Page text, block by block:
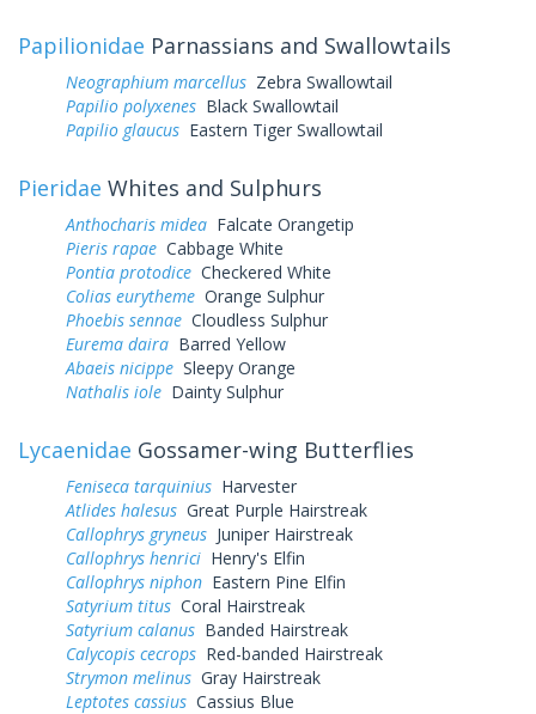
Papilionidae Parnassians and Swallowtails
Neographium marcellus Zebra Swallowtail
Papilio polyxenes Black Swallowtail
Papilio glaucus Eastern Tiger Swallowtail
Pieridae Whites and Sulphurs
Anthocharis midea Falcate Orangetip
Pieris rapae Cabbage White
Pontia protodice Checkered White
Colias eurytheme Orange Sulphur
Phoebis sennae Cloudless Sulphur
Eurema daira Barred Yellow
Abaeis nicippe Sleepy Orange
Nathalis iole Dainty Sulphur
Lycaenidae Gossamer-wing Butterflies
Feniseca tarquinius Harvester
Atlides halesus Great Purple Hairstreak
Callophrys gryneus Juniper Hairstreak
Callophrys henrici Henry's Elfin
Callophrys niphon Eastern Pine Elfin
Satyrium titus Coral Hairstreak
Satyrium calanus Banded Hairstreak
Calycopis cecrops Red-banded Hairstreak
Strymon melinus Gray Hairstreak
Leptotes cassius Cassius Blue